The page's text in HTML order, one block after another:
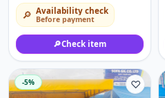
🔎 Availability check
Before payment
🔎Check item
♡
-5%